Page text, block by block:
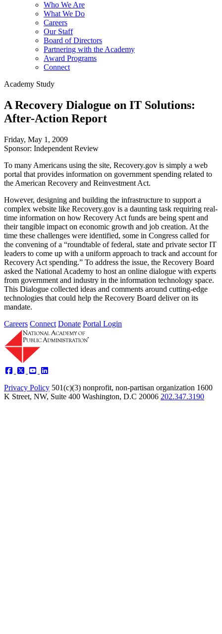
Who We Are
What We Do
Careers
Our Staff
Board of Directors
Partnering with the Academy
Award Programs
Connect
Academy Study
A Recovery Dialogue on IT Solutions:
After-Action Report
Friday, May 1, 2009
Sponsor: Independent Review
To many Americans using the site, Recovery.gov is simply a web
portal that provides information on government spending related to
the American Recovery and Reinvestment Act.
However, designing and building the infrastructure to support a
complex website like Recovery.gov is a daunting task requiring real-
time information on how Recovery Act funds are being spent and
their tangible impact on economic growth and job creation. At the
time these challenges were identified, some in Congress called for
the convening of a “roundtable of federal, state and private sector IT
leaders to come up with a uniform approach to track and account for
Recovery Act spending.” To address the issue, the Recovery Board
asked the National Academy to host an online dialogue with experts
from government and industry in the information technology space.
This Dialogue collected ideas and comments around cutting-edge
technologies that could help the Recovery Board deliver on its
mandate.
Careers Connect Donate Portal Login
Privacy Policy 501(c)(3) nonprofit, non-partisan organization 1600
K Street, NW, Suite 400 Washington, D.C 20006 202.347.3190